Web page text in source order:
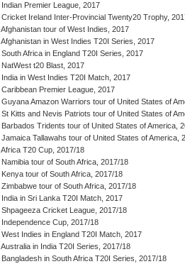
Indian Premier League, 2017
Cricket Ireland Inter-Provincial Twenty20 Trophy,
Afghanistan tour of West Indies, 2017
Afghanistan in West Indies T20I Series, 2017
South Africa in England T20I Series, 2017
NatWest t20 Blast, 2017
India in West Indies T20I Match, 2017
Caribbean Premier League, 2017
Guyana Amazon Warriors tour of United States of
St Kitts and Nevis Patriots tour of United States of
Barbados Tridents tour of United States of America,
Jamaica Tallawahs tour of United States of America,
Africa T20 Cup, 2017/18
Namibia tour of South Africa, 2017/18
Kenya tour of South Africa, 2017/18
Zimbabwe tour of South Africa, 2017/18
India in Sri Lanka T20I Match, 2017
Shpageeza Cricket League, 2017/18
Independence Cup, 2017/18
West Indies in England T20I Match, 2017
Australia in India T20I Series, 2017/18
Bangladesh in South Africa T20I Series, 2017/18